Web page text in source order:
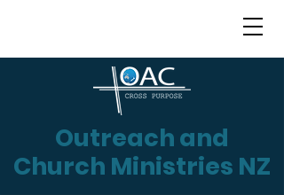
Outreach and
Church Ministries NZ